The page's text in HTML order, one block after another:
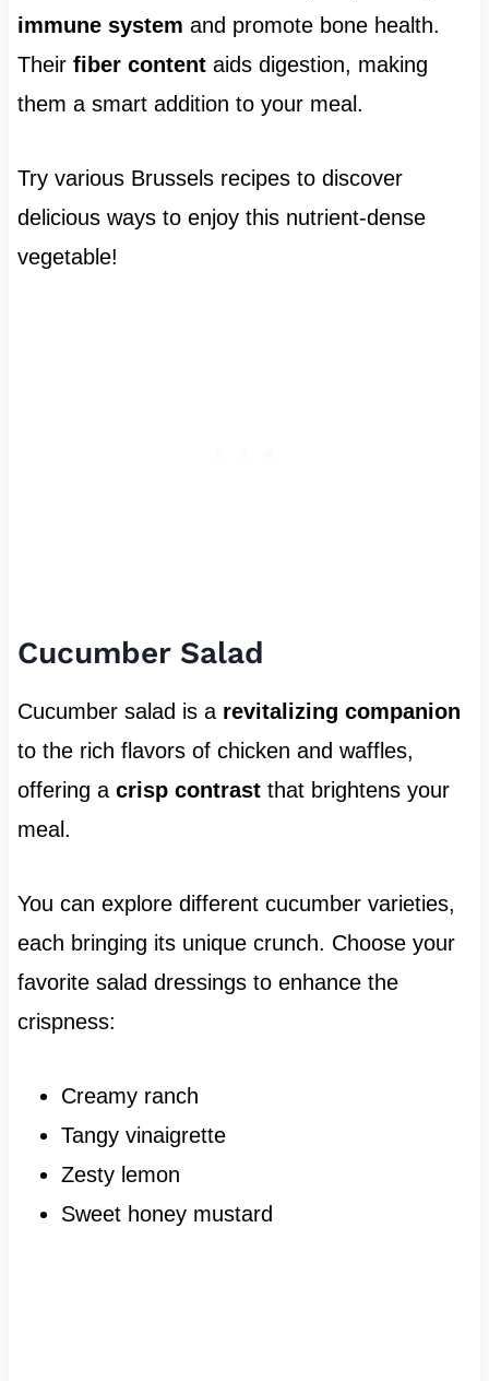
immune system and promote bone health.
Their fiber contentaids digestion, making
them a smart addition to your meal.
Try various Brussels recipes to discover
delicious ways to enjoy this nutrient-dense
vegetable!
Cucumber Salad
Cucumber salad is a revitalizing companion
to the rich flavors of chicken and waffles,
offering a crisp contrastthat brightens your
meal.
You can explore different cucumber varieties,
each bringing its unique crunch. Choose your
favorite salad dressings to enhance the
crispness:
Creamy ranch
Tangy vinaigrette
Zesty lemon
Sweet honey mustard